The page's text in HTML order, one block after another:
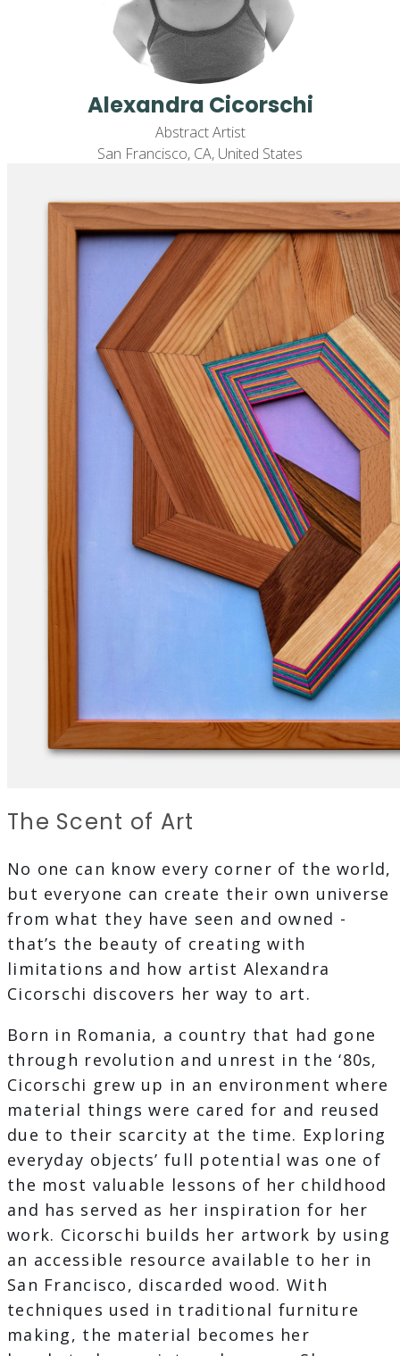
Alexandra Cicorschi
Abstract Artist
San Francisco, CA, United States
The Scent of Art
No one can know every corner of the world,
but everyone can create their own universe
from what they have seen and owned -
that’s the beauty of creating with
limitations and how artist Alexandra
Cicorschi discovers her way to art.
Born in Romania, a country that had gone
through revolution and unrest in the ‘80s,
Cicorschi grew up in an environment where
material things were cared for and reused
due to their scarcity at the time. Exploring
everyday objects’ full potential was one of
the most valuable lessons of her childhood
and has served as her inspiration for her
work. Cicorschi builds her artwork by using
an accessible resource available to her in
San Francisco, discarded wood. With
techniques used in traditional furniture
making, the material becomes her